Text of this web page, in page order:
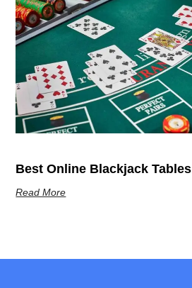
Best Online Blackjack Tables
Read More